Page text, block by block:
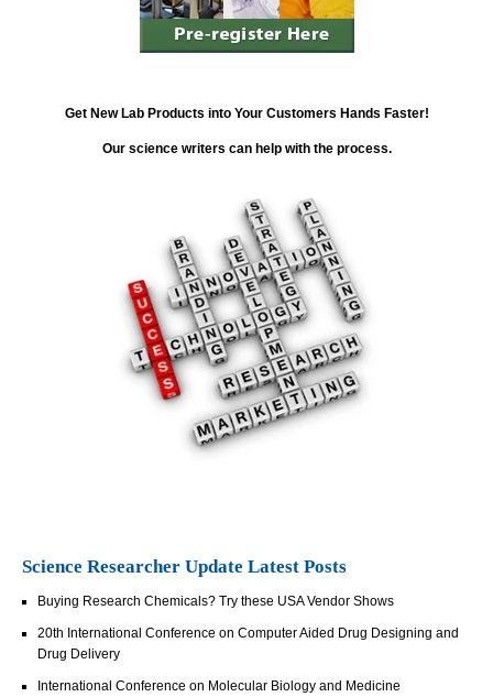
Get New Lab Products into Your Customers Hands Faster!
Our science writers can help with the process.
Science Researcher Update Latest Posts
Buying Research Chemicals? Try these USA Vendor Shows
20th International Conference on Computer Aided Drug Designing and
Drug Delivery
International Conference on Molecular Biology and Medicine